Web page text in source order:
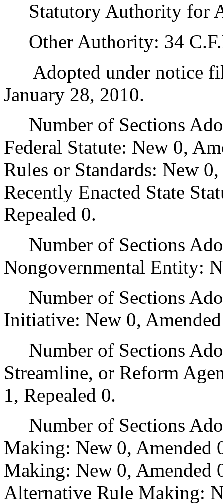
Statutory Authority for
Other Authority: 34
Adopted under notice
January 28, 2010.
Number of Sections
Federal Statute: New 0,
Rules or Standards: New
Recently Enacted State
Repealed 0.
Number of Sections
Nongovernmental Entity:
Number of Sections
Initiative: New 0,
Number of Sections
Streamline, or Reform
1, Repealed 0.
Number of Sections
Making: New 0,
Making: New 0, Amended
Alternative Rule Making: